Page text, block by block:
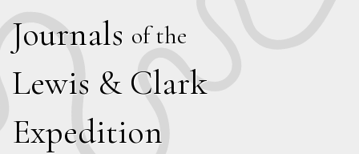
Journals of the
Lewis & Clark
Expedition